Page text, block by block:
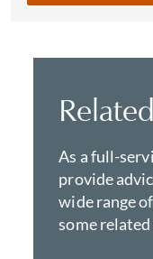
As a full-
provide
wide range
some related